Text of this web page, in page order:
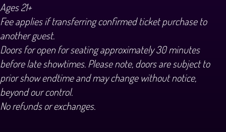
Ages 21+
Fee applies if transferring confirmed ticket purchase to
another guest.
Doors for open for seating approximately 30 minutes
before late showtimes. Please note, doors are subject to
prior show endtime and may change without notice,
beyond our control.
No refunds or exchanges.